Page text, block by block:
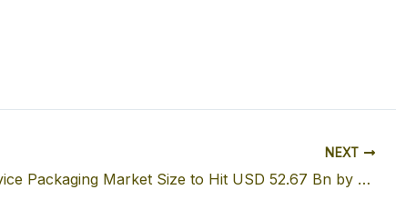
NEXT
Medical Device Packaging Market Size to Hit USD 52.67 Bn by 2032